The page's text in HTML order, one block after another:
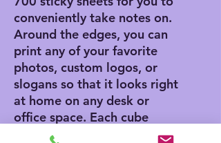
conveniently take notes on.
Around the edges, you can
print any of your favorite
photos, custom logos, or
slogans so that it looks right
at home on any desk or
office space. Each cube
measures 3.37" (W) by 3.5"